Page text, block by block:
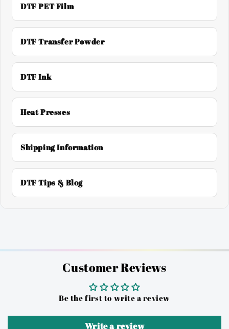
DTF PET Film
DTF Transfer Powder
DTF Ink
Heat Presses
Shipping Information
DTF Tips & Blog
Customer Reviews
Be the first to write a review
Write a review